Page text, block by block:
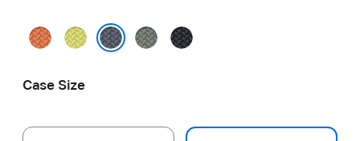
Turmeric
Neon
GreenMidnight
Case Size